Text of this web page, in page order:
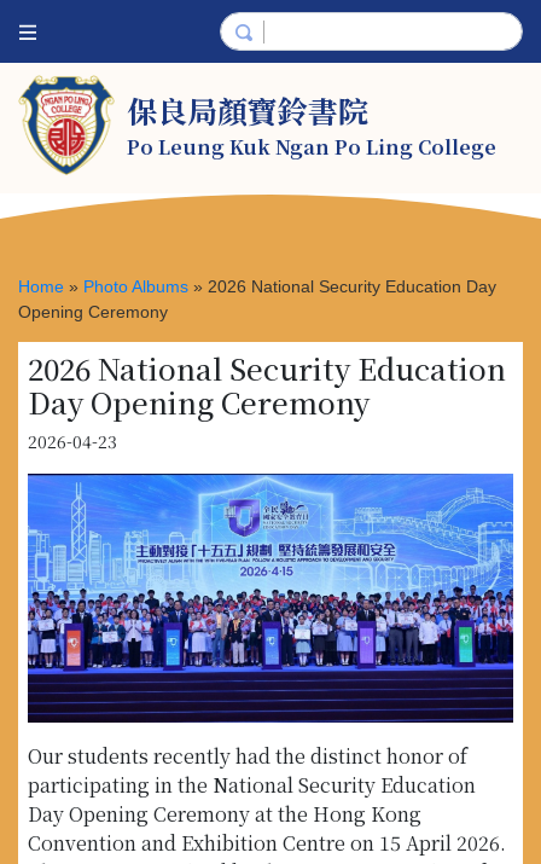
保良局顏寶鈴書院
Po Leung Kuk Ngan Po Ling College
Home » Photo Albums » 2026 National Security Education Day
Opening Ceremony
2026 National Security Education
Day Opening Ceremony
2026-04-23
Our students recently had the distinct honor of
participating in the National Security Education
Day Opening Ceremony at the Hong Kong
Convention and Exhibition Centre on 15 April 2026.